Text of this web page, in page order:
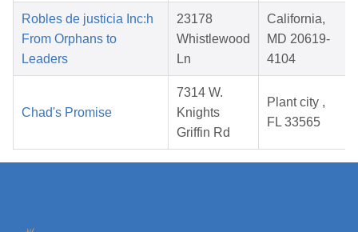
Robles de justicia Inc:h
From Orphans to
Leaders
23178
Whistlewood
Ln
California,
MD 20619-
4104
Chad's Promise
7314 W.
Knights
Griffin Rd
Plant city ,
FL 33565